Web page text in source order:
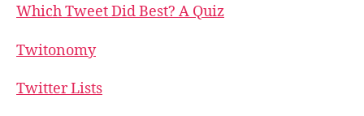
Which Tweet Did Best? A Quiz
Twitonomy
Twitter Lists